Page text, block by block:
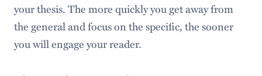
your thesis. The more quickly you get away from
the general and focus on the specific, the sooner
you will engage your reader.